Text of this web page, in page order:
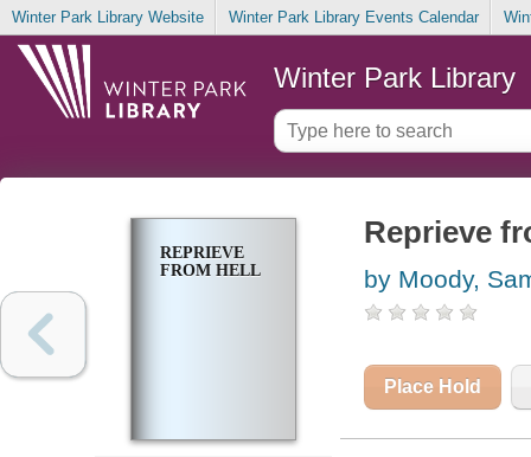
Winter Park Library Website Winter Park Library Events Calendar
Winter Park Library
REPRIEVE
FROM HELL
Reprieve
by Moody,
Place Hold